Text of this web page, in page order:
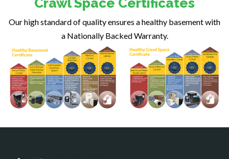
Falls Church
Fort Belvoir
Fort Myer
Fredericksburg
Gainesville
Garrisonville
Greenway
Our high standard of quality ensures a healthy basement with
a Nationally Backed Warranty.